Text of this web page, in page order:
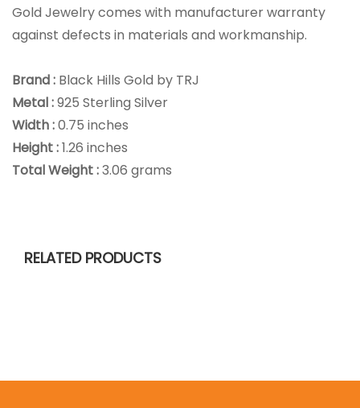
Gold Jewelry comes with manufacturer warranty
against defects in materials and workmanship.
Brand : Black Hills Gold by TRJ
Metal :925 Sterling Silver
Width :0.75 inches
Height :1.26 inches
Total Weight :3.06 grams
RELATED PRODUCTS